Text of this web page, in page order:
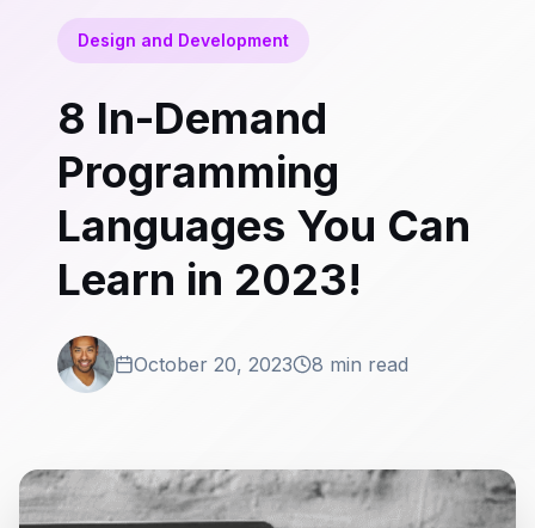
Design and Development
8 In-Demand
Programming
Languages You Can
Learn in 2023!
October 20, 2023 8 min read